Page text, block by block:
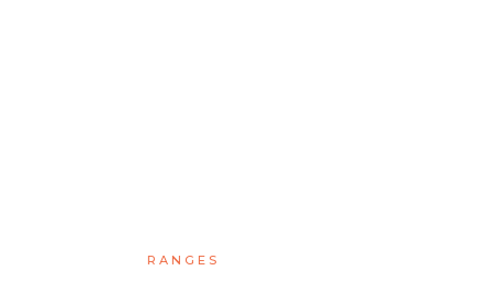
RANGES